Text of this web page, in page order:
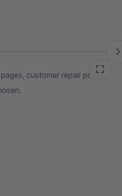
customer repair portal